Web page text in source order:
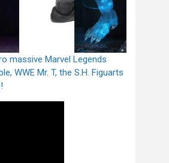
massive Marvel Legends
WWE Mr. T, the S.H. Figuarts